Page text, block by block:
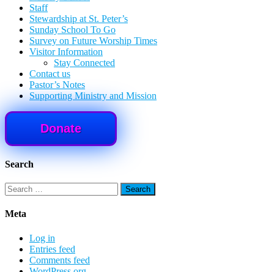
Staff
Stewardship at St. Peter’s
Sunday School To Go
Survey on Future Worship Times
Visitor Information
Stay Connected
Contact us
Pastor’s Notes
Supporting Ministry and Mission
Donate
Search
Search
for:
Meta
Log in
Entries feed
Comments feed